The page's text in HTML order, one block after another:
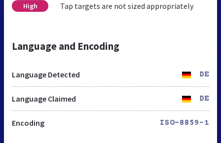
High Tap targets are not sized appropriately
Language and Encoding
Language Detected DE
Language Claimed DE
Encoding ISO-8859-1